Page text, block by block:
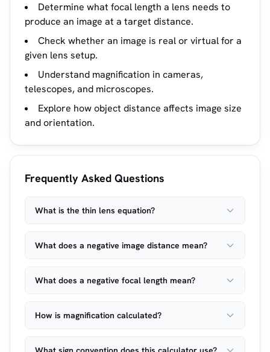
Determine what focal length a lens needs to
produce an image at a target distance.
Check whether an image is real or virtual for a
given lens setup.
Understand magnification in cameras,
telescopes, and microscopes.
Explore how object distance affects image size
and orientation.
Frequently Asked Questions
What is the thin lens equation?
What does a negative image distance mean?
What does a negative focal length mean?
How is magnification calculated?